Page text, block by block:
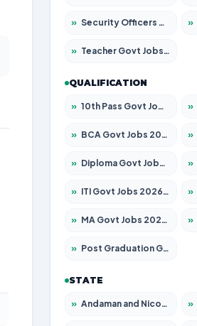
» Security Officers Govt Jobs 2026 – Apply for 14 Posts »
» Teacher Govt Jobs 2026 – Apply for 13429 Posts
QUALIFICATION
» 10th Pass Govt Jobs 2026 – Apply for 7555 Posts »
» BCA Govt Jobs 2026 – Apply for 860 Posts »
» Diploma Govt Jobs 2026 – Apply for 21759 Posts »
» ITI Govt Jobs 2026 – Apply for 18725 Posts »
» MA Govt Jobs 2026 – Apply for 281 Posts »
» Post Graduation Govt Jobs 2026 – Apply for 2120 Posts
STATE
» Andaman and Nicobar Govt Jobs 2026 – Apply Online »